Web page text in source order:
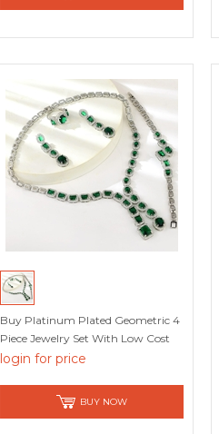
Buy Platinum Plated Geometric 4
Piece Jewelry Set With Low Cost
login for price
BUY NOW